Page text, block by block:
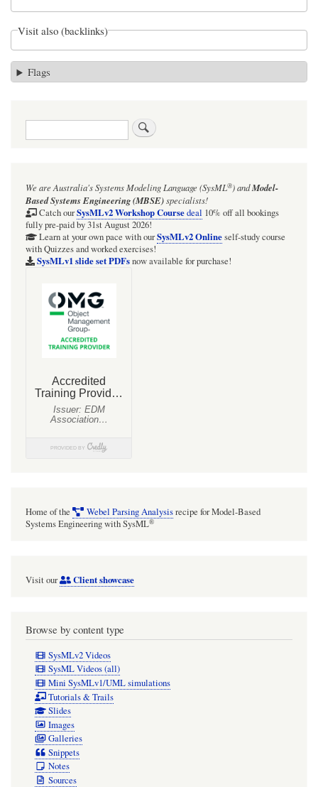
Visit also (backlinks)
Flags
Search
We are Australia'sSystems Modeling Language (SysML®)andModel-
Based Systems Engineering (MBSE)specialists!
Catch ourSysMLv2 Workshop Coursedeal 10% off all bookings
fully pre-paid by 31st August 2026!
Learn at your own pace with ourSysMLv2 Onlineself-study course
with Quizzes and worked exercises!
SysMLv1 slide set PDFsnow available for purchase!
Home of the Webel Parsing Analysisrecipe for Model-Based
Systems Engineering with SysML®
Visit our Client showcase
Browse by content type
SysMLv2 Videos
SysML Videos (all)
Mini SysMLv1/UML simulations
Tutorials & Trails
Slides
Images
Galleries
Snippets
Notes
Sources